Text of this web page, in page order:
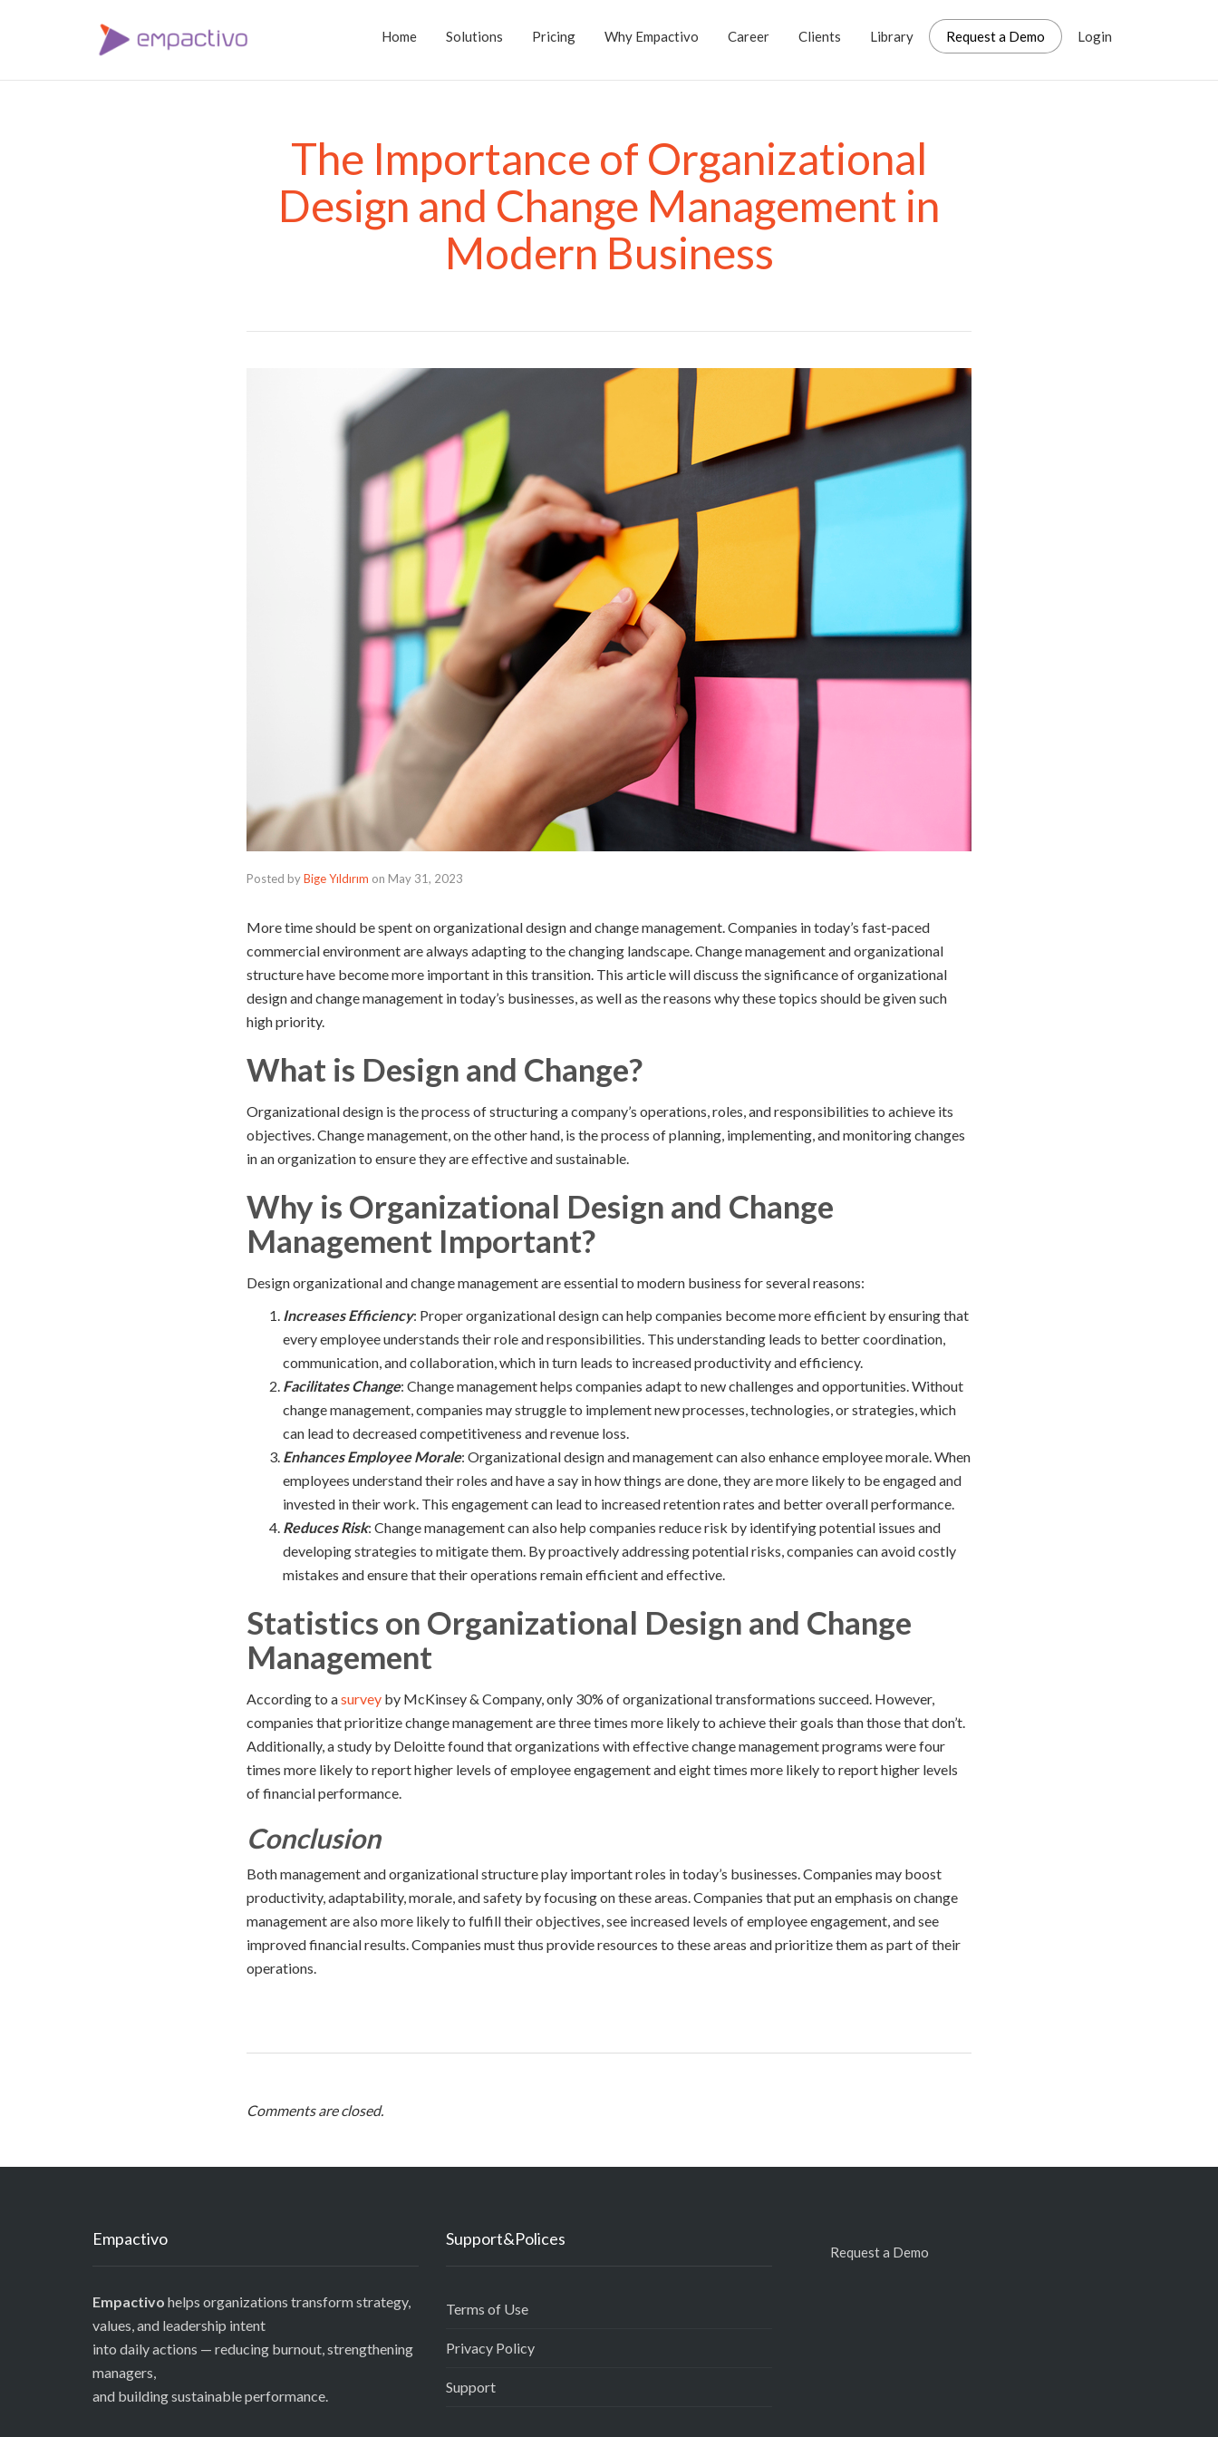
Home Solutions Pricing Why Empactivo Career Clients Library Request a Demo Login
The Importance of Organizational
Design and Change Management in
Modern Business
Posted byBige Yıldırım on May 31, 2023
More time should be spent on organizational design and change management. Companies in today’s fast-paced
commercial environment are always adapting to the changing landscape. Change management and organizational
structure have become more important in this transition. This article will discuss the significance of organizational
design and change management in today’s businesses, as well as the reasons why these topics should be given such
high priority.
What is Design and Change?
Organizational design is the process of structuring a company’s operations, roles, and responsibilities to achieve its
objectives. Change management, on the other hand, is the process of planning, implementing, and monitoring changes
in an organization to ensure they are effective and sustainable.
Why is Organizational Design and Change
Management Important?
Design organizational and change management are essential to modern business for several reasons:
Increases Efficiency: Proper organizational design can help companies become more efficient by ensuring that
every employee understands their role and responsibilities. This understanding leads to better coordination,
communication, and collaboration, which in turn leads to increased productivity and efficiency.
Facilitates Change: Change management helps companies adapt to new challenges and opportunities. Without
change management, companies may struggle to implement new processes, technologies, or strategies, which
can lead to decreased competitiveness and revenue loss.
Enhances Employee Morale: Organizational design and management can also enhance employee morale. When
employees understand their roles and have a say in how things are done, they are more likely to be engaged and
invested in their work. This engagement can lead to increased retention rates and better overall performance.
Reduces Risk: Change management can also help companies reduce risk by identifying potential issues and
developing strategies to mitigate them. By proactively addressing potential risks, companies can avoid costly
mistakes and ensure that their operations remain efficient and effective.
Statistics on Organizational Design and Change
Management
According to asurvey by McKinsey & Company, only 30% of organizational transformations succeed. However,
companies that prioritize change management are three times more likely to achieve their goals than those that don’t.
Additionally, a study by Deloitte found that organizations with effective change management programs were four
times more likely to report higher levels of employee engagement and eight times more likely to report higher levels
of financial performance.
Conclusion
Both management and organizational structure play important roles in today’s businesses. Companies may boost
productivity, adaptability, morale, and safety by focusing on these areas. Companies that put an emphasis on change
management are also more likely to fulfill their objectives, see increased levels of employee engagement, and see
improved financial results. Companies must thus provide resources to these areas and prioritize them as part of their
operations.
Comments are closed.
Empactivo
Empactivo helps organizations transform strategy,
values, and leadership intent
into daily actions — reducing burnout, strengthening
managers,
and building sustainable performance.
Support&Polices
Terms of Use
Privacy Policy
Support
Request a Demo